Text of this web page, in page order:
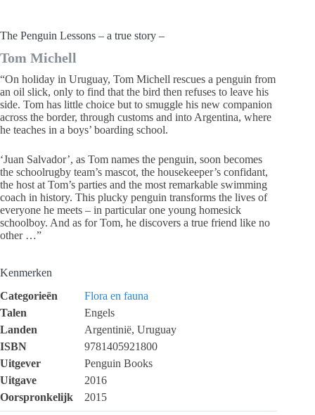
The Penguin Lessons – a true story –
Tom Michell
“On holiday in Uruguay, Tom Michell rescues a penguin from
an oil slick, only to find that the bird then refuses to leave his
side. Tom has little choice but to smuggle his new companion
across the border, through customs and into Argentina, where
he teaches in a boys’ boarding school.
‘Juan Salvador’, as Tom names the penguin, soon becomes
the schoolrugby team’s mascot, the housekeeper’s confidant,
the host at Tom’s parties and the most remarkable swimming
coach in history. This plucky penguin transforms the lives of
everyone he meets – in particular one young homesick
schoolboy. And as for Tom, he discovers a true friend like no
other …”
Kenmerken
Categorieën
Flora en fauna
Talen
Engels
Landen
Argentinië, Uruguay
ISBN
9781405921800
Uitgever
Penguin Books
Uitgave
2016
Oorspronkelijk
2015